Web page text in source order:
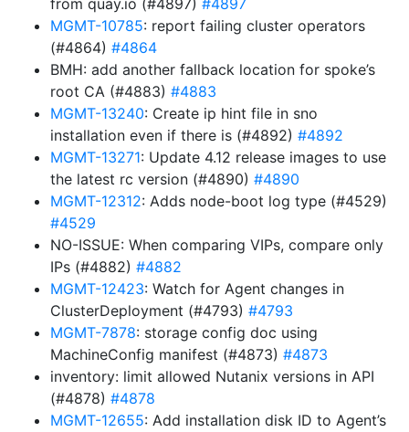
from quay.io (#4897) #4897
MGMT-10785: report failing cluster operators
(#4864) #4864
BMH: add another fallback location for spoke’s
root CA (#4883) #4883
MGMT-13240: Create ip hint file in sno
installation even if there is (#4892) #4892
MGMT-13271: Update 4.12 release images to use
the latest rc version (#4890) #4890
MGMT-12312: Adds node-boot log type (#4529)
#4529
NO-ISSUE: When comparing VIPs, compare only
IPs (#4882) #4882
MGMT-12423: Watch for Agent changes in
ClusterDeployment (#4793) #4793
MGMT-7878: storage config doc using
MachineConfig manifest (#4873) #4873
inventory: limit allowed Nutanix versions in API
(#4878) #4878
MGMT-12655: Add installation disk ID to Agent’s